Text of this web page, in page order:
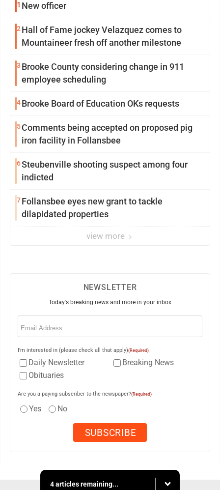
1 New officer
2 Hall of Fame jockey Velazquez comes to
Mountaineer fresh off another milestone
3 Brooke County considering change in 911
employee scheduling
4Brooke Board of Education OKs requests
5Comments being accepted on proposed pig
iron facility in Follansbee
6Steubenville shooting suspect among four
indicted
7Follansbee eyes new grant to tackle
dilapidated properties
view more
NEWSLETTER
Today's breaking news and more in your inbox
Email
I'm interested in (please check all that apply)(Required)
Daily Newsletter
Breaking News
Obituaries
Are you a paying subscriber to the newspaper?(Required)
Yes No
4 articles remaining...